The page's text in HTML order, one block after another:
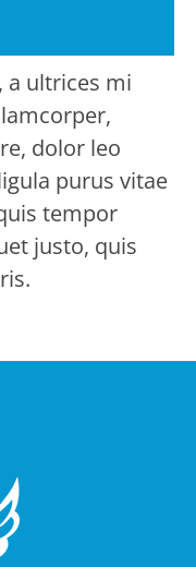
a ultrices mi
dolor leo
purus vitae
tempor
justo, quis